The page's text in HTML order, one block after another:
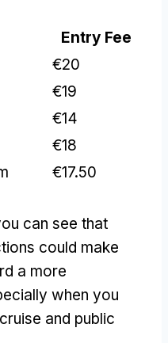
Entry Fee
€20
€19
€14
€18
€17.50
can see that
could make
a more
when you
and public